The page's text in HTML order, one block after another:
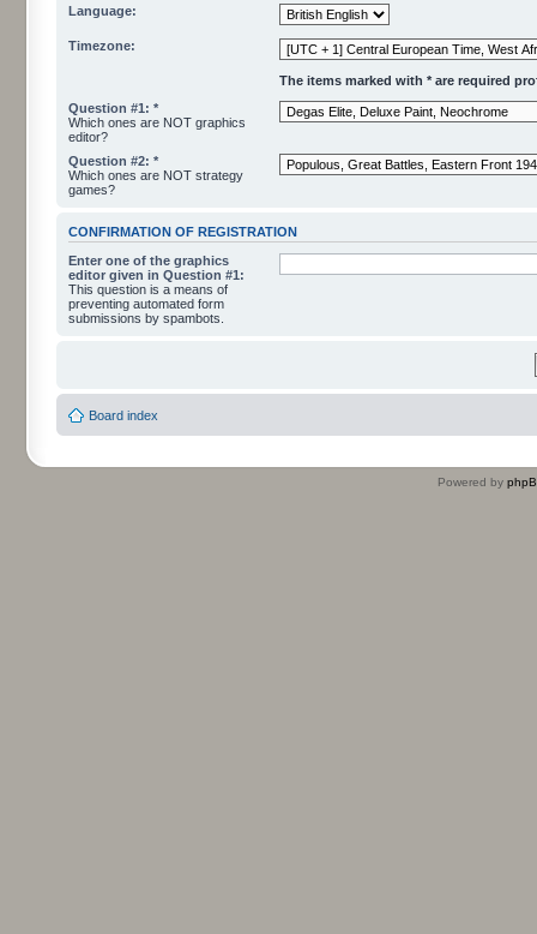
Language:
Timezone:
The items marked with * are required
Question #1: *
Which ones are NOT graphics
editor?
Question #2: *
Which ones are NOT strategy
games?
CONFIRMATION OF REGISTRATION
Enter one of the graphics
editor given in Question #1:
This question is a means of
preventing automated form
submissions by spambots.
Board index
Powered by